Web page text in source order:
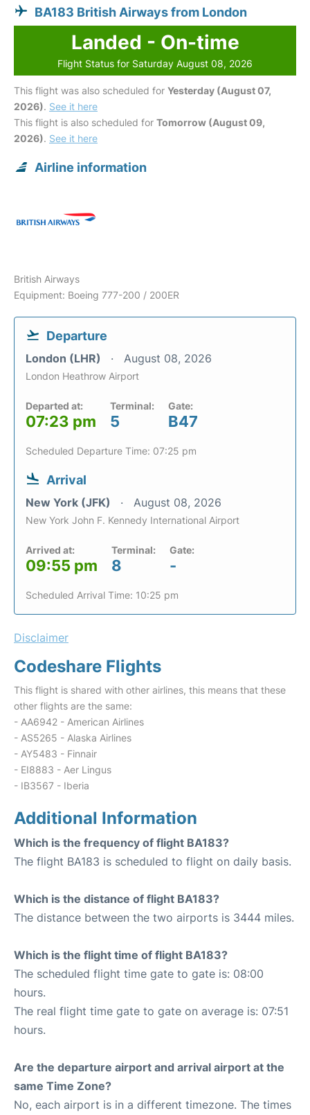
BA183 British Airways from London
Landed - On-time
Flight Status for Saturday August 08, 2026
This flight was also scheduled for Yesterday (August 07,
2026). See it here
This flight is also scheduled for Tomorrow (August 09,
2026). See it here
Airline information
British Airways
Equipment: Boeing 777-200 / 200ER
Departure
London (LHR) August 08, 2026
London Heathrow Airport
Departed at:
07:23 pm
Terminal:
5
Gate:
B47
Scheduled Departure Time: 07:25 pm
Arrival
New York (JFK) August 08, 2026
New York John F. Kennedy International Airport
Arrived at:
09:55 pm
Terminal:
8
Gate:
-
Scheduled Arrival Time: 10:25 pm
Disclaimer
Codeshare Flights
This flight is shared with other airlines, this means that these
other flights are the same:
- AA6942 - American Airlines
- AS5265 - Alaska Airlines
- AY5483 - Finnair
- EI8883 - Aer Lingus
- IB3567 - Iberia
Additional Information
Which is the frequency of flight BA183?
The flight BA183 is scheduled to flight on daily basis.
Which is the distance of flight BA183?
The distance between the two airports is 3444 miles.
Which is the flight time of flight BA183?
The scheduled flight time gate to gate is: 08:00
hours.
The real flight time gate to gate on average is: 07:51
hours.
Are the departure airport and arrival airport at the
same Time Zone?
No, each airport is in a different timezone. The times